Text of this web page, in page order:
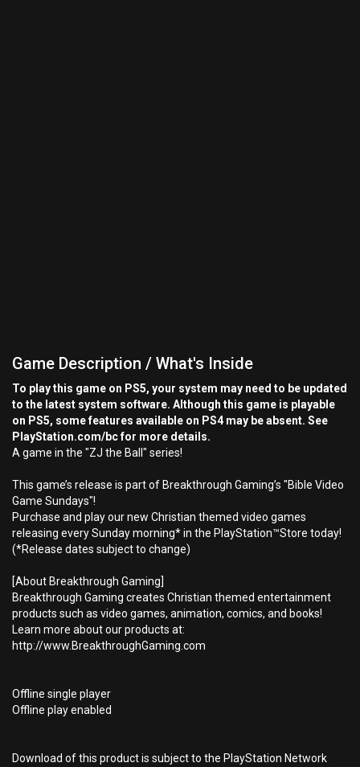
Game Description / What's Inside
To play this game on PS5, your system may need to be updated
to the latest system software. Although this game is playable
on PS5, some features available on PS4 may be absent. See
PlayStation.com/bc for more details.
A game in the "ZJ the Ball" series!
This game’s release is part of Breakthrough Gaming’s "Bible Video
Game Sundays"!
Purchase and play our new Christian themed video games
releasing every Sunday morning* in the PlayStation™Store today!
(*Release dates subject to change)
[About Breakthrough Gaming]
Breakthrough Gaming creates Christian themed entertainment
products such as video games, animation, comics, and books!
Learn more about our products at:
http://www.BreakthroughGaming.com
Offline single player
Offline play enabled
Download of this product is subject to the PlayStation Network